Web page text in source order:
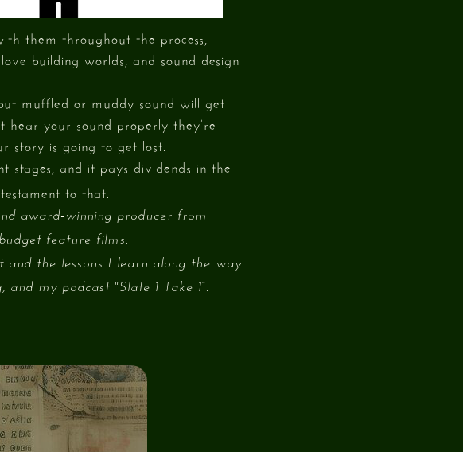
them throughout the process,
building worlds, and sound design
muffled or muddy sound will get
hear your sound properly they’re
story is going to get lost.
and it pays dividends in the
testament to that.
award-winning producer from
feature films.
the lessons I learn along the way.
my podcast "Slate 1 Take 1”.